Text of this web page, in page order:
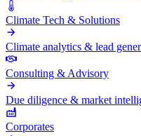
Climate Tech & Solutions
Climate analytics & lead
Consulting & Advisory
Due diligence & market
Corporates